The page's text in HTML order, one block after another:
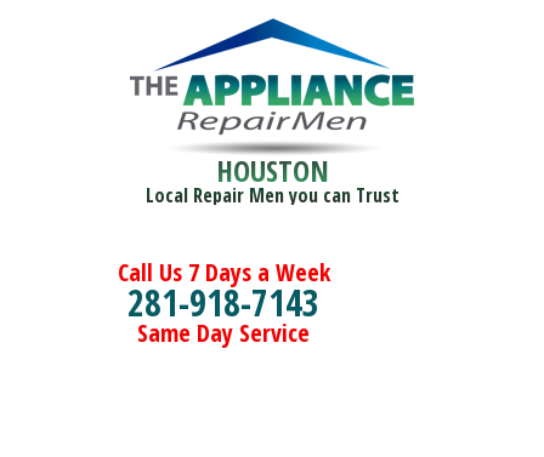
HOUSTON
Local Repair Men you can Trust
Call Us 7 Days a Week
281-918-7143
Same Day Service